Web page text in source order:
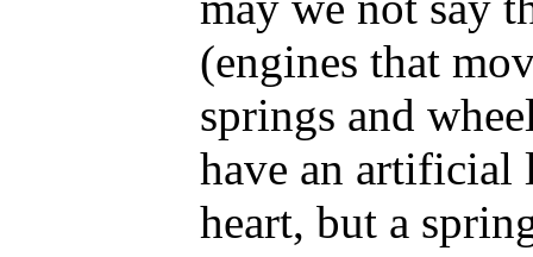
(engines that
springs and
have an artificial
heart, but a